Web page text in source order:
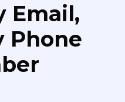
Email,
Phone